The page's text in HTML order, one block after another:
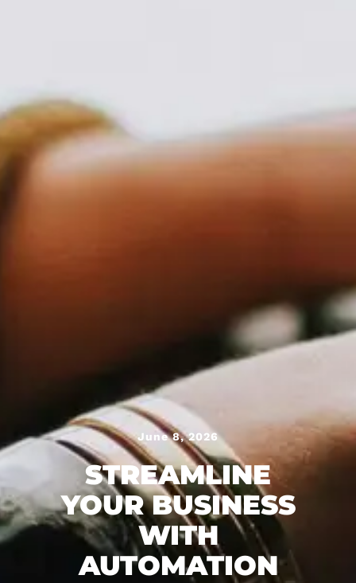
June 8, 2026
STREAMLINE
YOUR BUSINESS
WITH
AUTOMATION